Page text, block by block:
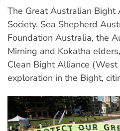
The Great Australian
Society, Sea Shepherd
Foundation Australia, the
Mirning and Kokatha
Clean Bight Alliance
exploration in the Bight,